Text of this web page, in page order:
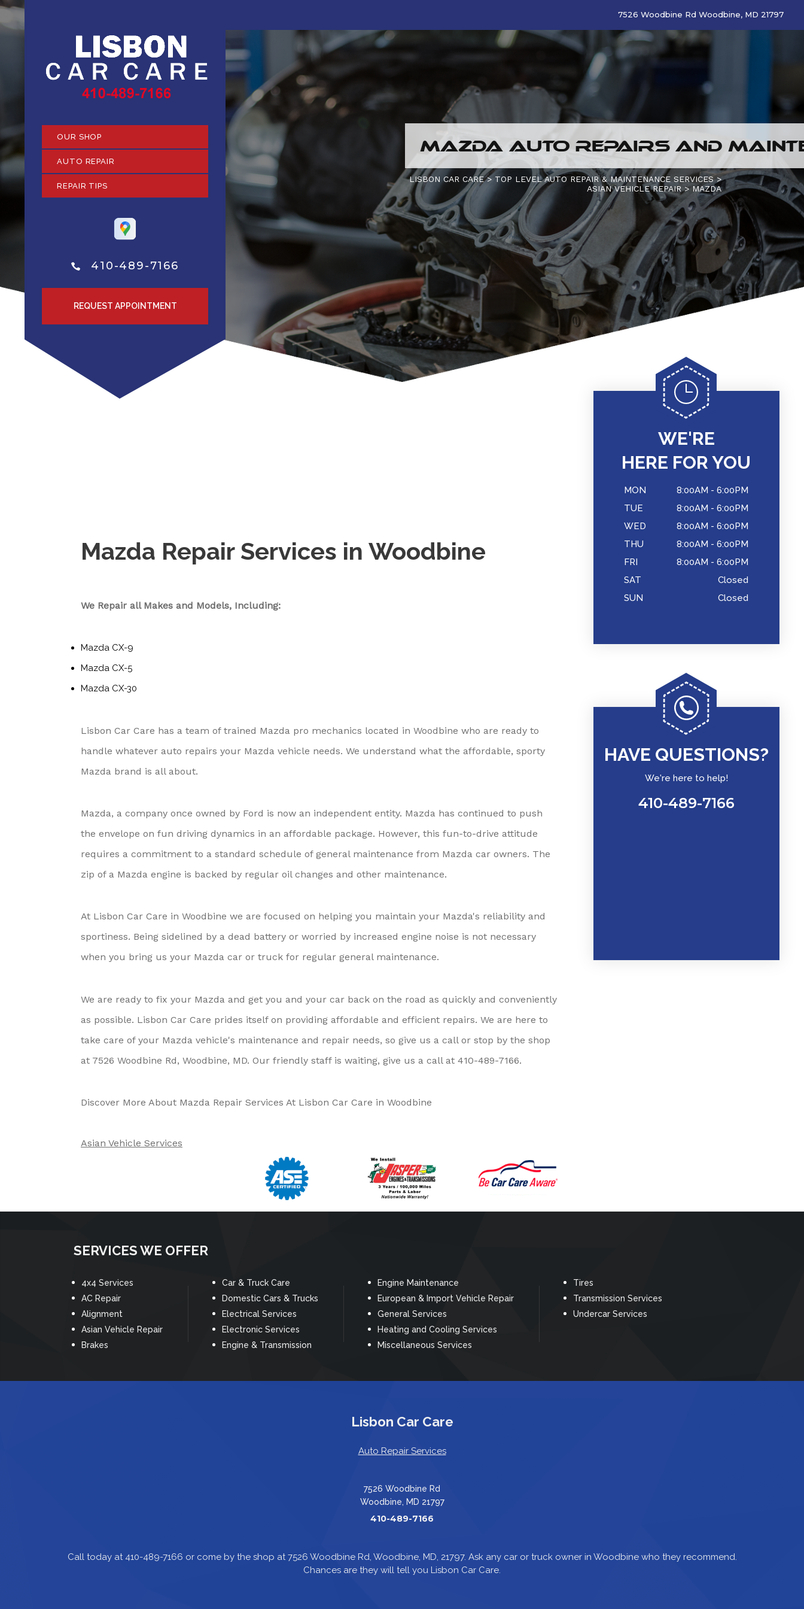
OUR SHOP
AUTO REPAIR
REPAIR TIPS
410-489-7166
REQUEST APPOINTMENT
7526 Woodbine Rd Woodbine, MD 21797
MAZDA AUTO REPAIRS AND
LISBON CAR CARE> TOP LEVEL AUTO REPAIR & MAINTENANCE SERVICES>
ASIAN VEHICLE REPAIR > MAZDA
Mazda Repair Services in Woodbine
We Repair all Makes and Models, Including:
Mazda CX-9
Mazda CX-5
Mazda CX-30
Lisbon Car Care has a team of trained Mazda pro mechanics located in Woodbine who are ready to
handle whatever auto repairs your Mazda vehicle needs. We understand what the affordable, sporty
Mazda brand is all about.
Mazda, a company once owned by Ford is now an independent entity. Mazda has continued to push
the envelope on fun driving dynamics in an affordable package. However, this fun-to-drive attitude
requires a commitment to a standard schedule of general maintenance from Mazda car owners. The
zip of a Mazda engine is backed by regular oil changes and other maintenance.
At Lisbon Car Care in Woodbine we are focused on helping you maintain your Mazda's reliability and
sportiness. Being sidelined by a dead battery or worried by increased engine noise is not necessary
when you bring us your Mazda car or truck for regular general maintenance.
We are ready to fix your Mazda and get you and your car back on the road as quickly and conveniently
as possible. Lisbon Car Care prides itself on providing affordable and efficient repairs. We are here to
take care of your Mazda vehicle's maintenance and repair needs, so give us a call or stop by the shop
at 7526 Woodbine Rd, Woodbine, MD. Our friendly staff is waiting, give us a call at 410-489-7166.
Discover More About Mazda Repair Services At Lisbon Car Care in Woodbine
Asian Vehicle Services
WE'RE
HERE FOR YOU
MON
8:00AM - 6:00PM
TUE
8:00AM - 6:00PM
WED
8:00AM - 6:00PM
THU
8:00AM - 6:00PM
FRI
8:00AM - 6:00PM
SAT
Closed
SUN
Closed
HAVE QUESTIONS?
We're here to help!
410-489-7166
SERVICES WE OFFER
4x4 Services
AC Repair
Alignment
Asian Vehicle Repair
Brakes
Car & Truck Care
Domestic Cars & Trucks
Electrical Services
Electronic Services
Engine & Transmission
Engine Maintenance
European & Import Vehicle Repair
General Services
Heating and Cooling Services
Miscellaneous Services
Tires
Transmission Services
Undercar Services
Lisbon Car Care
Auto Repair Services
7526 Woodbine Rd
Woodbine, MD 21797
410-489-7166
Call today at 410-489-7166 or come by the shop at 7526 Woodbine Rd, Woodbine, MD, 21797. Ask any car or truck owner in Woodbine who they recommend.
Chances are they will tell you Lisbon Car Care.